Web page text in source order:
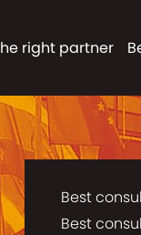
right partner
Best
Best